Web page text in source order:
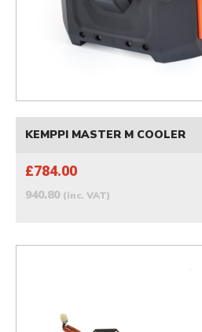
KEMPPI MASTER M COOLER
£784.00
940.80 (inc. VAT)